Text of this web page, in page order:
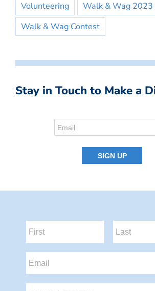
Volunteering
Walk & Wag 2023
Walk & Wag Contest
Stay in Touch to Make a